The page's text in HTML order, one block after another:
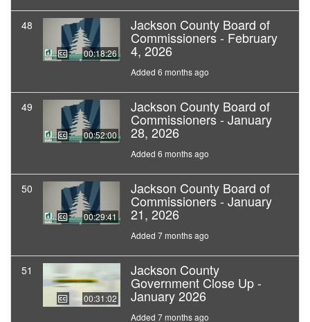
48
00:18:26
Jackson County Board of
Commissioners - February
4, 2026
Added 6 months ago
49
00:52:00
Jackson County Board of
Commissioners - January
28, 2026
Added 6 months ago
50
00:29:41
Jackson County Board of
Commissioners - January
21, 2026
Added 7 months ago
51
00:31:02
Jackson County
Government Close Up -
January 2026
Added 7 months ago